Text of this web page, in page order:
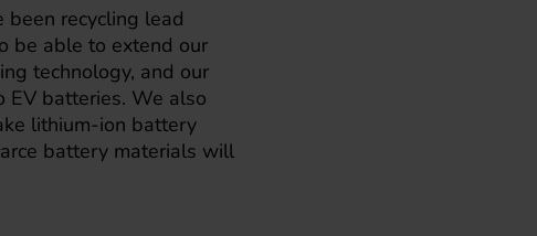
been recycling lead
be able to extend our
technology, and our
EV batteries. We also
lithium-ion battery
battery materials will